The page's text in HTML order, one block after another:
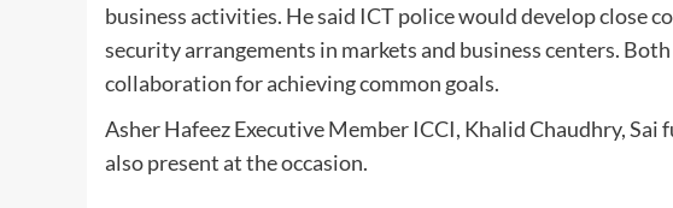
business activities. He said ICT police would develop close
security arrangements in markets and business centers.
collaboration for achieving common goals.
Asher Hafeez Executive Member ICCI, Khalid Chaudhry, Sai
also present at the occasion.